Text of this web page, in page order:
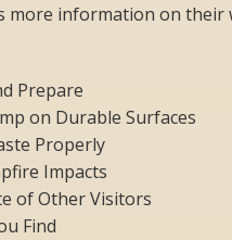
more information on their
Prepare
on Durable Surfaces
Properly
Impacts
of Other Visitors
Find